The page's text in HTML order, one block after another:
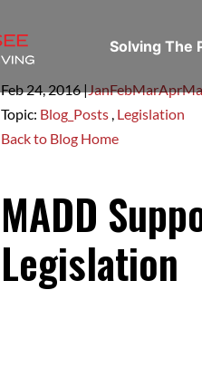
Solving The
Feb 24,2016|JanFebMarApr
Topic: Blog_Posts , Legislation
Back to Blog Home
MADD
Legislation